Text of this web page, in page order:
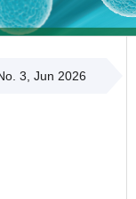
3, Jun 2026